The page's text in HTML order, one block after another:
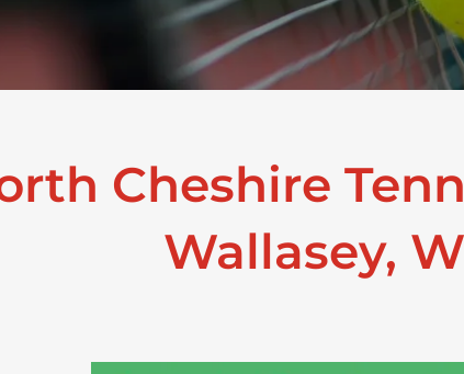
Cheshire
Wallasey,